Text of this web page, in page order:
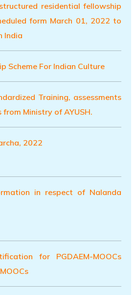
residential fellowship
form March 01, 2022 to
India
Scheme For Indian Culture
Training, assessments
Ministry of AYUSH.
2022
in respect of Nalanda
for PGDAEM-MOOCs